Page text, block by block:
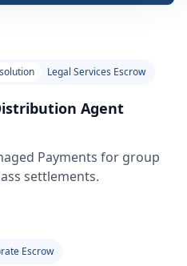
Legal Services Escrow
Agent
Payments for group
settlements.
Escrow